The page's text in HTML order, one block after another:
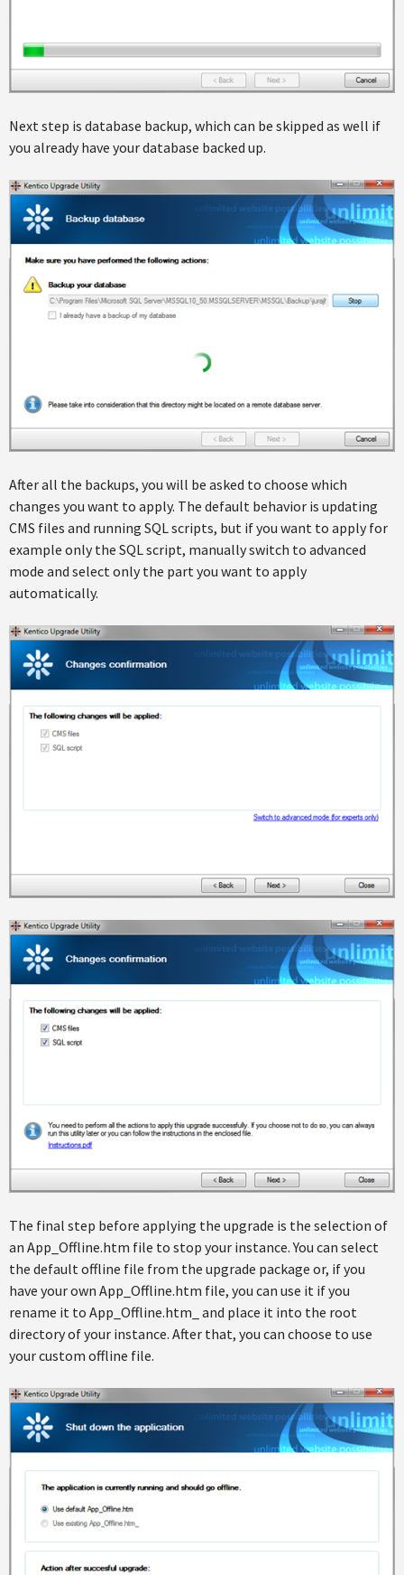
Next step is database backup, which can be skipped as well if
you already have your database backed up.
After all the backups, you will be asked to choose which
changes you want to apply. The default behavior is updating
CMS files and running SQL scripts, but if you want to apply for
example only the SQL script, manually switch to advanced
mode and select only the part you want to apply
automatically.
The final step before applying the upgrade is the selection of
an App_Offline.htm file to stop your instance. You can select
the default offline file from the upgrade package or, if you
have your own App_Offline.htm file, you can use it if you
rename it to App_Offline.htm_ and place it into the root
directory of your instance. After that, you can choose to use
your custom offline file.